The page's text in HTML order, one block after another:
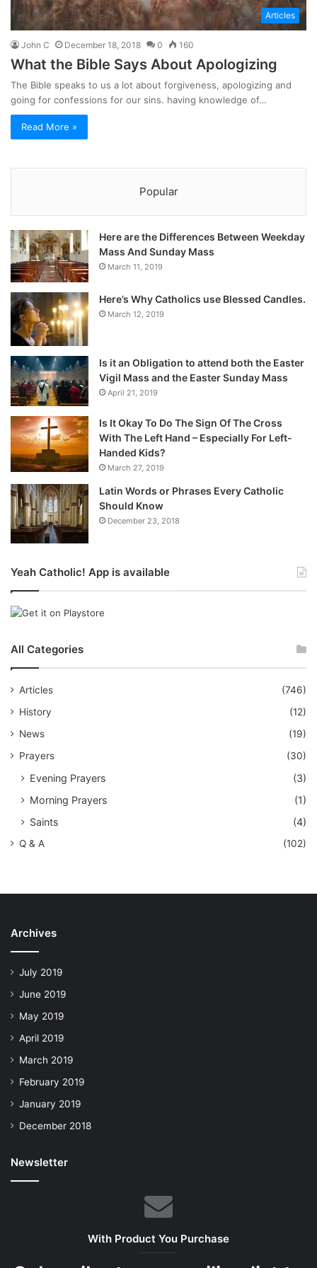
Articles
John C December 18, 2018 0 160
What the Bible Says About Apologizing
The Bible speaks to us a lot about forgiveness, apologizing and
going for confessions for our sins. having knowledge of…
Read More »
Popular
Here are the Differences Between Weekday
Mass And Sunday Mass
March 11, 2019
Here’s Why Catholics use Blessed Candles.
March 12, 2019
Is it an Obligation to attend both the Easter
Vigil Mass and the Easter Sunday Mass
April 21, 2019
Is It Okay To Do The Sign Of The Cross
With The Left Hand – Especially For Left-
Handed Kids?
March 27, 2019
Latin Words or Phrases Every Catholic
Should Know
December 23, 2018
Yeah Catholic! App is available
All Categories
Articles
(746)
History
(12)
News
(19)
Prayers
(30)
Evening Prayers
(3)
Morning Prayers
(1)
Saints
(4)
Q & A (102)
Archives
July 2019
June 2019
May 2019
April 2019
March 2019
February 2019
January 2019
December 2018
Newsletter
With Product You Purchase